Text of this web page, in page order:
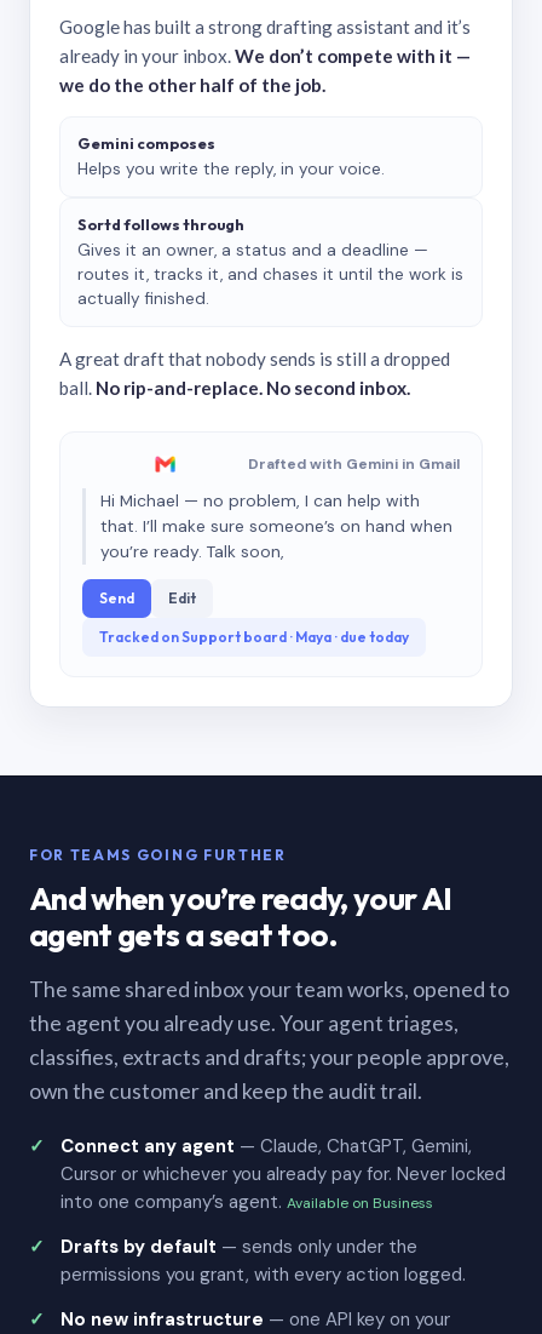
Google has built a strong drafting assistant and it’s
already in your inbox.We don’t compete with it —
we do the other half of the job.
Gemini composes
Helps you write the reply, in your voice.
Sortd follows through
Gives it an owner, a status and a deadline —
routes it, tracks it, and chases it until the work is
actually finished.
A great draft that nobody sends is still a dropped
ball. No rip-and-replace. No second inbox.
Drafted with Gemini in Gmail
Hi Michael — no problem, I can help with
that. I’ll make sure someone’s on hand when
you’re ready. Talk soon,
Send Edit
Tracked on Support board · Maya · due today
FOR TEAMS GOING FURTHER
And when you’re ready, your AI
agent gets a seat too.
The same shared inbox your team works, opened to
the agent you already use. Your agent triages,
classifies, extracts and drafts; your people approve,
own the customer and keep the audit trail.
Connect any agent — Claude, ChatGPT, Gemini,
Cursor or whichever you already pay for. Never locked
into one company’s agent. Available on Business
Drafts by default — sends only under the
permissions you grant, with every action logged.
No new infrastructure — one API key on your